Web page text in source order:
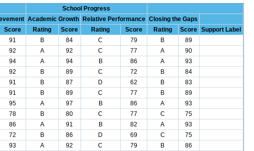
School Progress
Academic Growth Relative Performance Closing the Gaps
Score Rating Score Rating Score Rating Score Support Label
91 B 84 C 79 B
89
92 A 92 C 77 A
90
94 A 94 B 86 A
93
92 B 89 C 72 B
84
91 B 87 D 62 B
83
91 B 89 C 77 B
89
95 A 97 B 86 A
93
78 B 80 C 77 C
75
86 A 91 B 82 A
93
72 B 86 D 69 C
75
93 A 92 C 79 B
86